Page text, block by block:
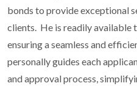
bonds to provide exceptional
clients. He is readily available
ensuring a seamless and
personally guides each
and approval process,